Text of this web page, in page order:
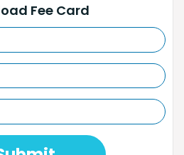
Fee Card